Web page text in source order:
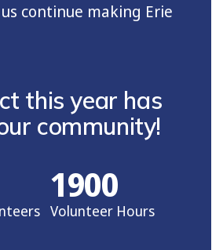
continue making Erie
this year has
community!
Volunteer Hours
1900